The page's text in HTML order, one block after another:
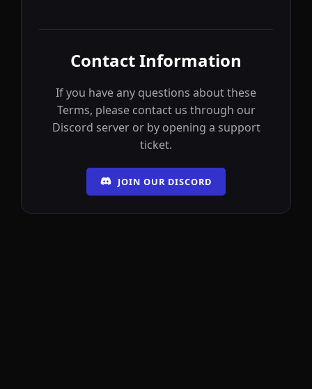
Contact Information
If you have any questions about these
Terms, please contact us through our
Discord server or by opening a support
ticket.
JOIN OUR DISCORD